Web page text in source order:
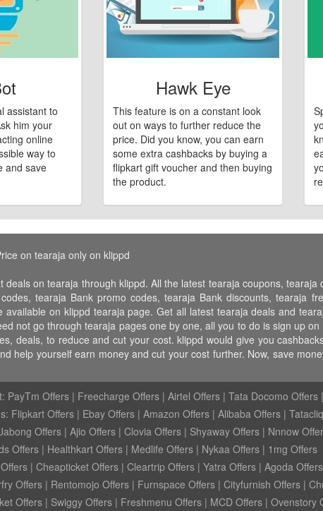
assistant to
him your
online
way to
and save
Hawk Eye
This feature is on a constant look
out on ways to further reduce the
price. Did you know, you can earn
some extra cashbacks by buying a
flipkart gift voucher and then buying
the product.
on tearaja only on klippd
deals on tearaja through klippd. All the latest tearaja coupons,
tearaja Bank promo codes, tearaja Bank discounts, tearaja
available on klippd tearaja page. Get all latest tearaja deals and
not go through tearaja pages one by one, all you to do is sign up
deals, to reduce and cut your cost. klippd would give you
help yourself earn money and cut your cost further. Now, save
PayTm Offers | Freecharge Offers | Airtel Offers | Tata Docomo Offers |
Flipkart Offers | Ebay Offers | Amazon Offers | Alibaba Offers |
Offers | Ajio Offers | Clovia Offers | Shyaway Offers | Nnnow
Offers | Healthkart Offers | Medlife Offers | Nykaa Offers | 1mg Offers
| Cheapticket Offers | Cleartrip Offers | Yatra Offers | Agoda Offers
Offers | Rentomojo Offers | Furnspace Offers | Cityfurnish Offers |
Offers | Swiggy Offers | Freshmenu Offers | MCD Offers | Ovenstory